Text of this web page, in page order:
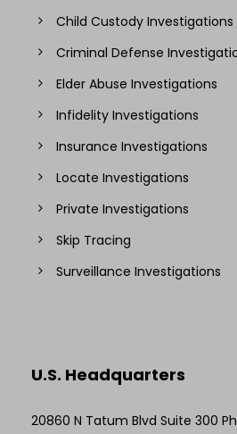
Child Custody Investigations
Criminal Defense
Elder Abuse Investigations
Infidelity Investigations
Insurance Investigations
Locate Investigations
Private Investigations
Skip Tracing
Surveillance Investigations
U.S. Headquarters
20860 N Tatum Blvd Suite 300